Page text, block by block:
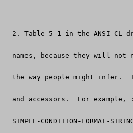
2. Table 5-1 in the ANSI CL
names, because they will not
the way people might infer.
and accessors.  For example,
SIMPLE-CONDITION-FORMAT-